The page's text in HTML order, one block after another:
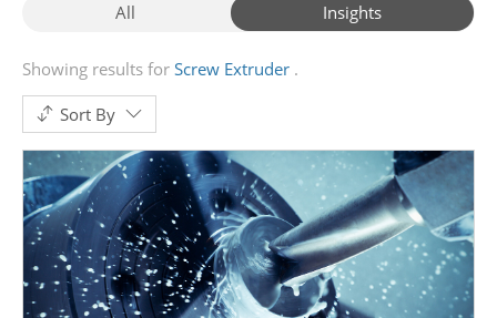
All Insights
Showing results for Screw Extruder
Sort By